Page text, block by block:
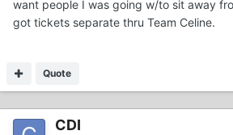
want people I was going w/to sit away
got tickets separate thru Team Celine.
Quote
CDI